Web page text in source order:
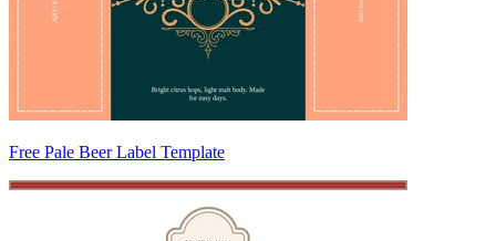
Free Pale Beer Label Template